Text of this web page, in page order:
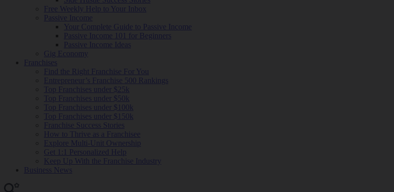
Free Weekly Help to Your Inbox
Passive Income
Your Complete Guide to Passive Income
Passive Income 101 for Beginners
Passive Income Ideas
Gig Economy
Franchises
Find the Right Franchise For You
Entrepreneur’s Franchise 500 Rankings
Top Franchises under $25k
Top Franchises under $50k
Top Franchises under $100k
Top Franchises under $150k
Franchise Success Stories
How to Thrive as a Franchisee
Explore Multi-Unit Ownership
Get 1:1 Personalized Help
Keep Up With the Franchise Industry
Business News